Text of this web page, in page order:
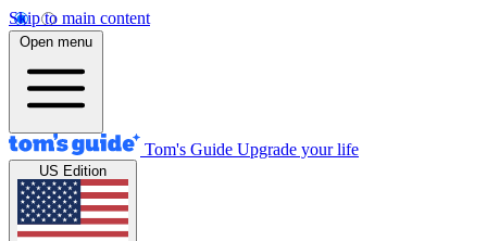
Skip to main content
Open menu
Tom's Guide Upgrade your life
US Edition